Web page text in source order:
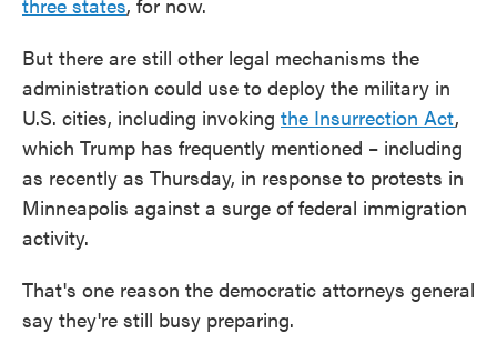
But there are still other legal mechanisms the
administration could use to deploy the military in
U.S. cities, including invoking the Insurrection Act,
which Trump has frequently mentioned – including
as recently as Thursday, in response to protests in
Minneapolis against a surge of federal immigration
activity.
That's one reason the democratic attorneys general
say they're still busy preparing.